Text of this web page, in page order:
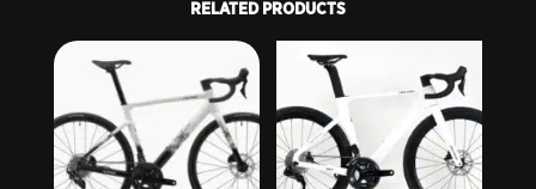
RELATED PRODUCTS